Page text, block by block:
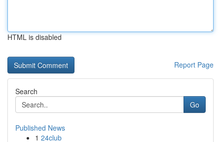
HTML is disabled
Report Page
Search
Go
Published News
1 24club